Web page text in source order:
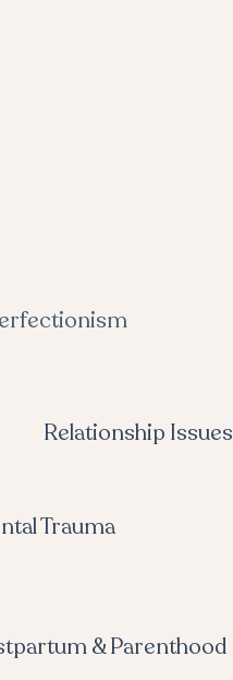
Relationship Issues
Trauma
& Parenthood